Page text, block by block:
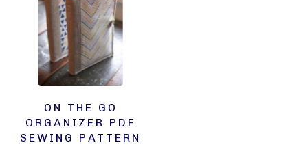
ON THE GO
ORGANIZER PDF
SEWING PATTERN